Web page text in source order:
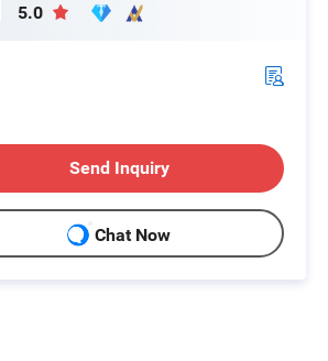
5.0
Send Inquiry
Chat Now